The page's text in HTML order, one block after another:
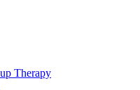
Therapy